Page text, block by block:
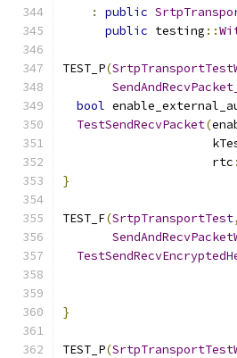
:
public
public testing ::
TEST_P(
bool
TestSendRecvPacket(
                     rtc
}
TEST_F(SrtpTransportTest,
}
TEST_P(